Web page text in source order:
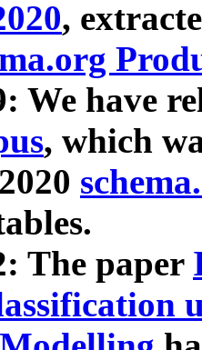
,
We have
, which
The paper